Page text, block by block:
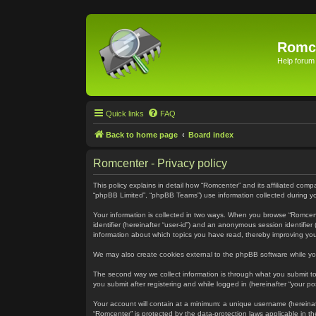
Help forum
Quick links FAQ
Back to home page Board index
Romcenter - Privacy policy
This policy explains in detail how “Romcenter” and its affiliated
“phpBB Limited”, “phpBB Teams”) use information collected during
Your information is collected in two ways. When you browse
identifier (hereinafter “user-id”) and an anonymous session
information about which topics you have read, thereby improving
We may also create cookies external to the phpBB software while
The second way we collect information is through what you submit
you submit after registering and while logged in (hereinafter “your
Your account will contain at a minimum: a unique username
“Romcenter” is protected by the data-protection laws applicable in